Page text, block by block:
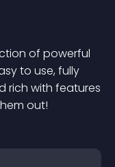
of powerful
to use, fully
rich with features
out!